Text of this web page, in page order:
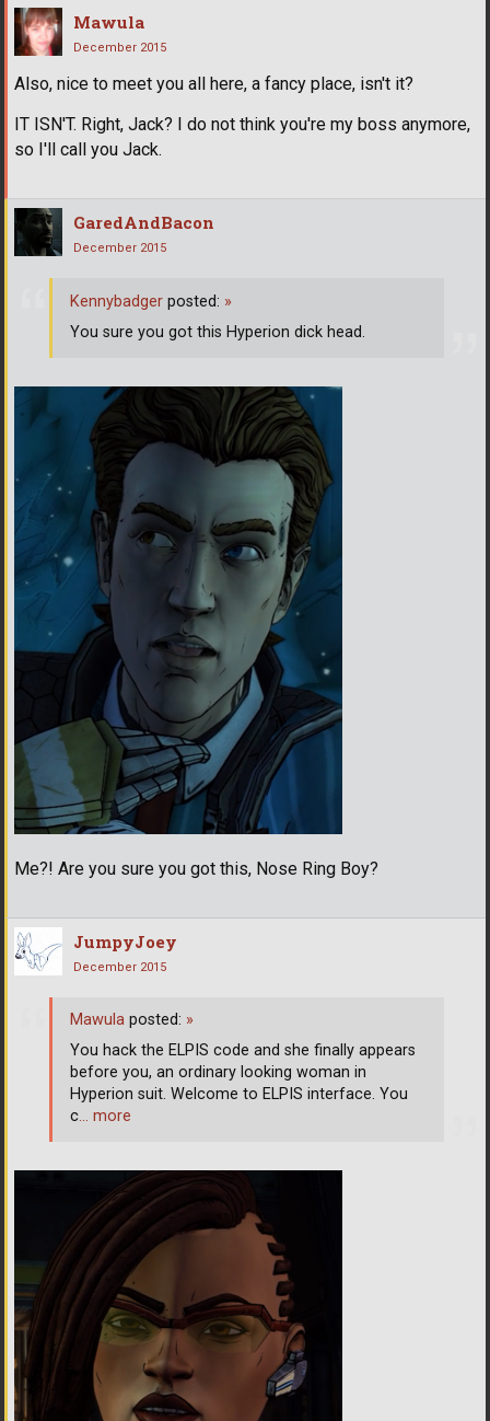
Mawula
December 2015
Also, nice to meet you all here, a fancy place, isn't it?
IT ISN'T. Right, Jack? I do not think you're my boss anymore,
so I'll call you Jack.
GaredAndBacon
December 2015
Me?! Are you sure you got this, Nose Ring Boy?
Kennybadger posted: »
You sure you got this Hyperion dick head.
JumpyJoey
December 2015
Mawula posted: »
You hack the ELPIS code and she finally appears
before you, an ordinary looking woman in
Hyperion suit. Welcome to ELPIS interface. You
c… more